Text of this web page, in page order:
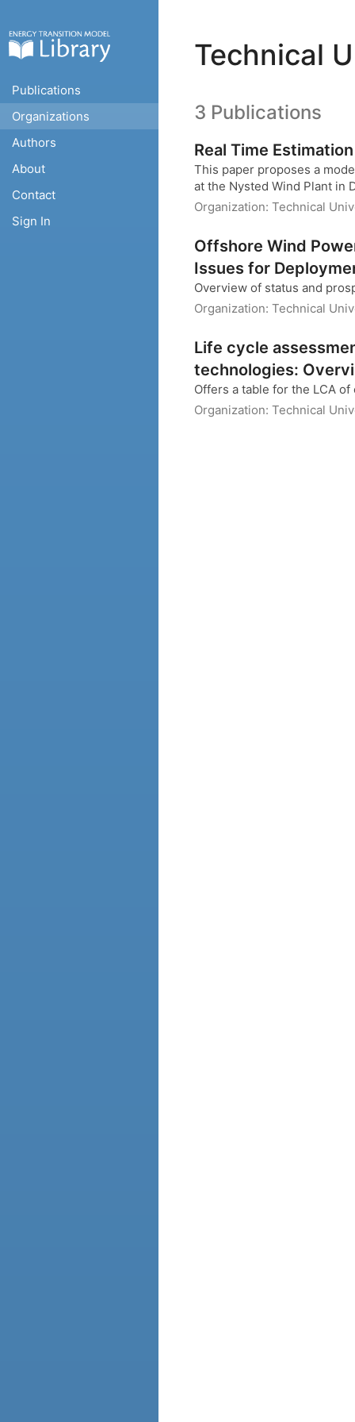
Publications
Organizations
Authors
About
Contact
Sign In
Technical
3 Publications
Real Time
This paper proposes a
at the Nysted Wind Plant in
Organization: Technical
Offshore Wind
Issues for
Overview of status and
Organization: Technical
Life cycle
technologies:
Offers a table for the LCA
Organization: Technical